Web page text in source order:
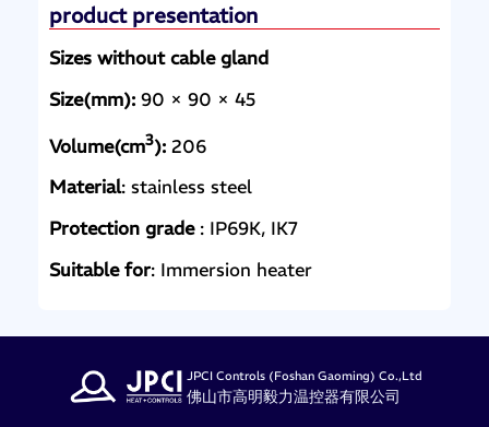
product presentation
Sizes without cable gland
Size(mm): 90 × 90 × 45
Volume(cm3):206
Material: stainless steel
Protection grade: IP69K, IK7
Suitable for: Immersion heater
JPCI Controls (Foshan Gaoming) Co.,Ltd
佛山市高明毅力温控器有限公司